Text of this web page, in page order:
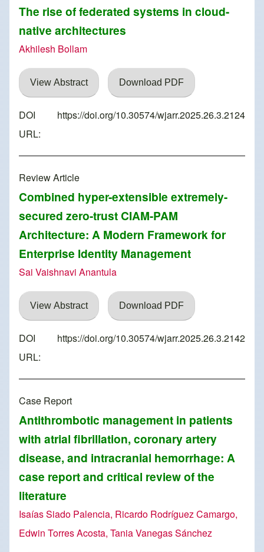
The rise of federated systems in cloud-
native architectures
Akhilesh Bollam
View Abstract Download PDF
DOI
URL:
https://doi.org/10.30574/wjarr.2025.26.3.2124
Review Article
Combined hyper-extensible extremely-
secured zero-trust CIAM-PAM
Architecture: A Modern Framework for
Enterprise Identity Management
Sai Vaishnavi Anantula
View Abstract Download PDF
DOI
URL:
https://doi.org/10.30574/wjarr.2025.26.3.2142
Case Report
Antithrombotic management in patients
with atrial fibrillation, coronary artery
disease, and intracranial hemorrhage: A
case report and critical review of the
literature
Isaías Siado Palencia, Ricardo Rodríguez Camargo,
Edwin Torres Acosta, Tania Vanegas Sánchez